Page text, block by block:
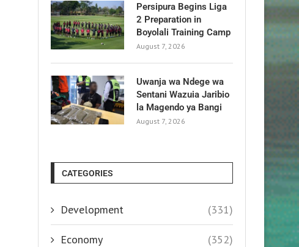
Persipura Begins Liga
2 Preparation in
Boyolali Training Camp
August 7, 2026
Uwanja wa Ndege wa
Sentani Wazuia Jaribio
la Magendo ya Bangi
August 7, 2026
CATEGORIES
Development (331)
Economy (352)